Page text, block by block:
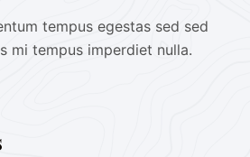
tempus egestas sed sed
mi tempus imperdiet nulla.